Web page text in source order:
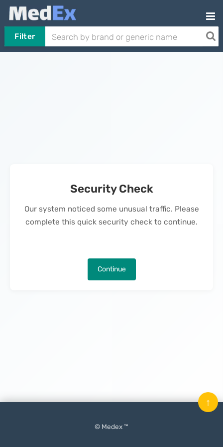
Filter
Security Check
Our system noticed some unusual traffic. Please
complete this quick security check to continue.
Continue
© Medex ™
↑